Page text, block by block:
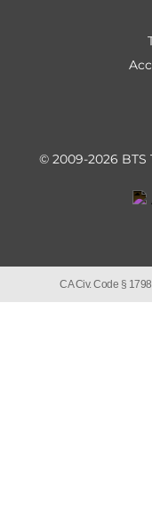
© 2009-2026 BTS
CA Civ. Code §